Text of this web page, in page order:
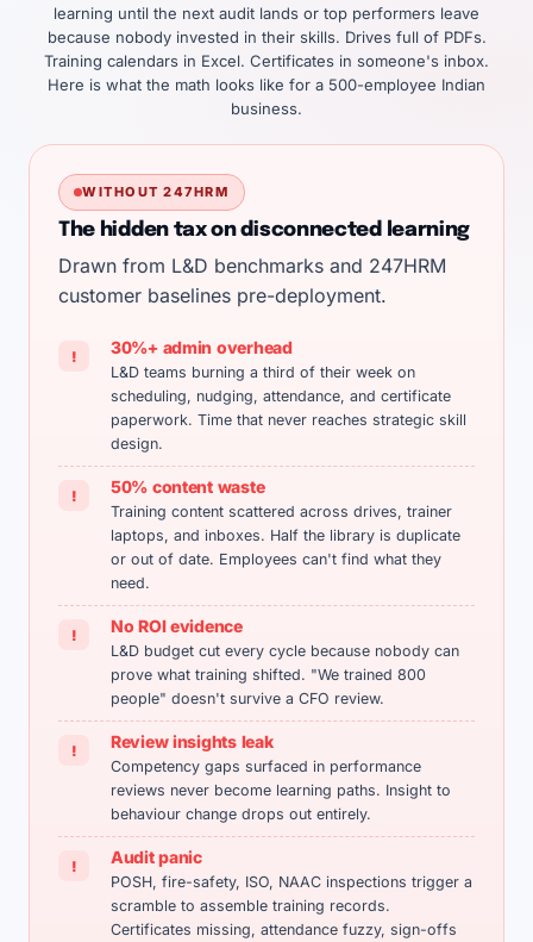
learning until the next audit lands or top performers leave
because nobody invested in their skills. Drives full of PDFs.
Training calendars in Excel. Certificates in someone's inbox.
Here is what the math looks like for a 500-employee Indian
business.
WITHOUT 247HRM
The hidden tax on disconnected learning
Drawn from L&D benchmarks and 247HRM
customer baselines pre-deployment.
! 30%+ admin overhead
L&D teams burning a third of their week on
scheduling, nudging, attendance, and certificate
paperwork. Time that never reaches strategic skill
design.
! 50% content waste
Training content scattered across drives, trainer
laptops, and inboxes. Half the library is duplicate
or out of date. Employees can't find what they
need.
! No ROI evidence
L&D budget cut every cycle because nobody can
prove what training shifted. "We trained 800
people" doesn't survive a CFO review.
! Review insights leak
Competency gaps surfaced in performance
reviews never become learning paths. Insight to
behaviour change drops out entirely.
! Audit panic
POSH, fire-safety, ISO, NAAC inspections trigger a
scramble to assemble training records.
Certificates missing, attendance fuzzy, sign-offs